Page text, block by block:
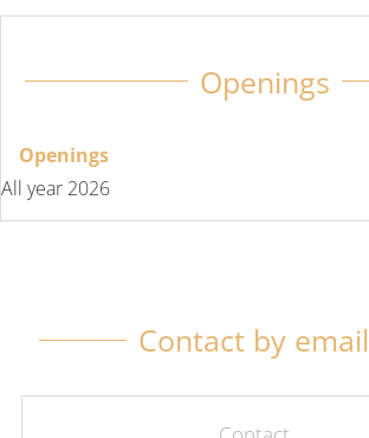
Openings
Openings
All year 2026
Contact by email